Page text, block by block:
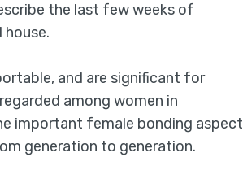
the last few weeks of
and are significant for
among women in
important female bonding aspect
generation to generation.